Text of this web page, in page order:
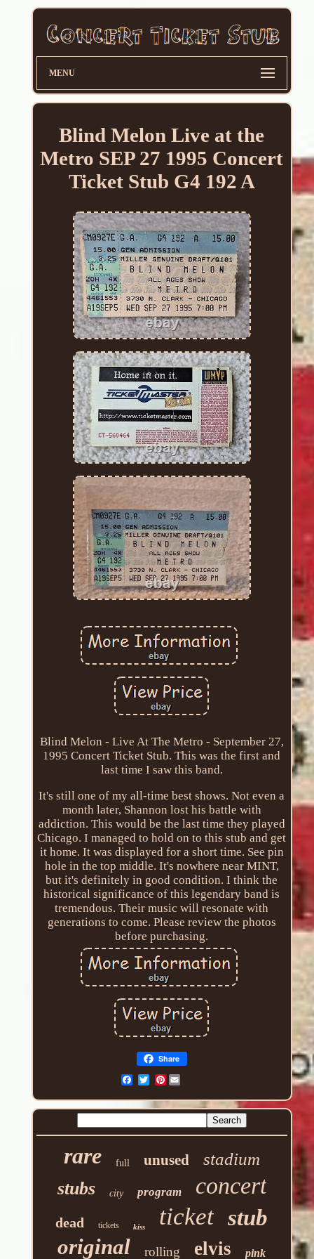
MENU
Blind Melon Live at the
Metro SEP 27 1995 Concert
Ticket Stub G4 192 A
Blind Melon - Live At The Metro - September 27,
1995 Concert Ticket Stub. This was the first and
last time I saw this band.
It's still one of my all-time best shows. Not even a
month later, Shannon lost his battle with
addiction. This would be the last time they played
Chicago. I managed to hold on to this stub and get
it home. It was displayed for a short time. See pin
hole in the top middle. It's nowhere near MINT,
but it's definitely in good condition. I think the
historical significance of this legendary band is
tremendous. Their music will resonate with
generations to come. Please review the photos
before purchasing.
Share
Pinterest
rare full unused stadium
stubs city program concert
dead tickets kiss ticket stub
original rolling elvis pink